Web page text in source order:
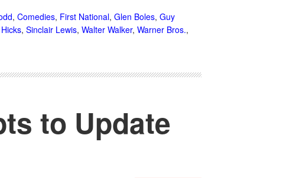
, Comedies, First National, Glen Boles, Guy
, Sinclair Lewis, Walter Walker, Warner Bros.,
to Update